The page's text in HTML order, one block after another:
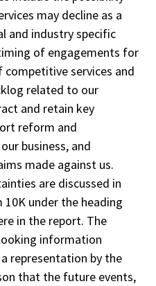
may decline as a
and industry specific
of engagements for
services and
related to our
and retain key
reform and
business, and
made against us.
are discussed in
10­K under the heading
in the report. The
information
representation by the
that the future events,